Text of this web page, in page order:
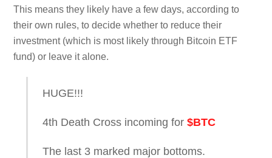
This means they likely have a few days, according to
their own rules, to decide whether to reduce their
investment (which is most likely through Bitcoin ETF
fund) or leave it alone.
HUGE!!!
4th Death Cross incoming for$BTC
The last 3 marked major bottoms.